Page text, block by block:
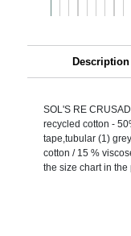
Description
SOL'S RE
recycled cotton -
tape,tubular (1)
cotton / 15 %
the size chart in the